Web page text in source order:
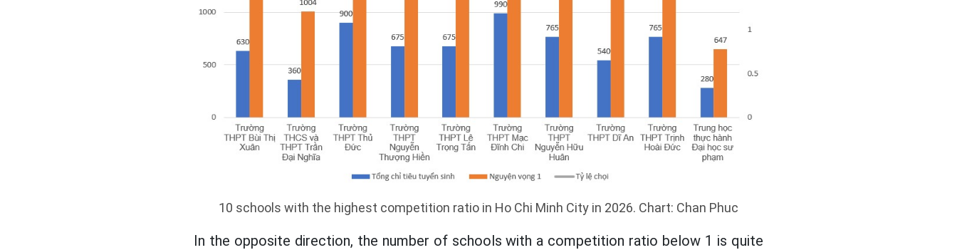
10 schools with the highest competition ratio in Ho Chi Minh City in 2026. Chart: Chan Phuc
In the opposite direction, the number of schools with a competition ratio below 1 is quite